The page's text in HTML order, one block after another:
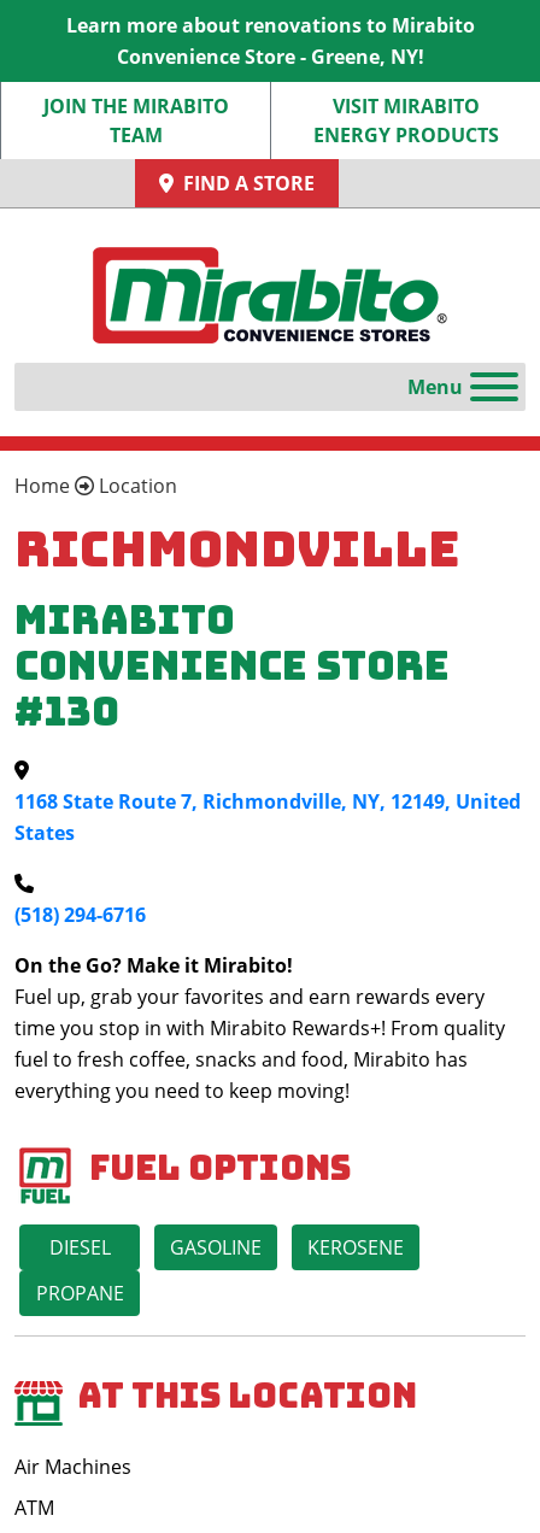
Learn more about renovations to Mirabito
Convenience Store - Greene, NY!
JOIN THE MIRABITO
TEAM
VISIT MIRABITO
ENERGY PRODUCTS
FIND A STORE
Home Location
Richmondville
Mirabito
Convenience Store
#130
1168 State Route 7, Richmondville, NY, 12149, United
States
(518) 294-6716
On the Go? Make it Mirabito!
Fuel up, grab your favorites and earn rewards every
time you stop in with Mirabito Rewards+! From quality
fuel to fresh coffee, snacks and food, Mirabito has
everything you need to keep moving!
Fuel Options
DIESEL GASOLINE
KEROSENE
PROPANE
At This Location
Air Machines
ATM